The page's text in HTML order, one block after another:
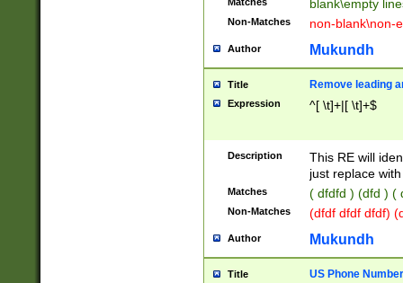
blank\empty
Non-Matches non-blank\non-
Author Mukundh
Title Remove leading
Expression ^[ \t]+|[ \t]+$
Description
This RE will
just replace
Matches ( dfdfd ) (dfd ) (
Non-Matches (dfdf dfdf dfdf)
Author Mukundh
Title US Phone